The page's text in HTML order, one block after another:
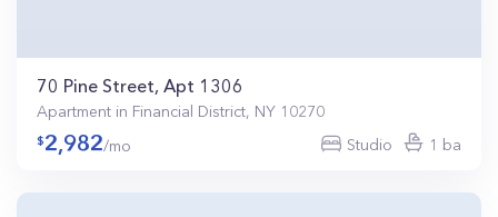
70 Pine Street, Apt 1306
Apartment in Financial District, NY 10270
2,982/mo Studio 1 ba